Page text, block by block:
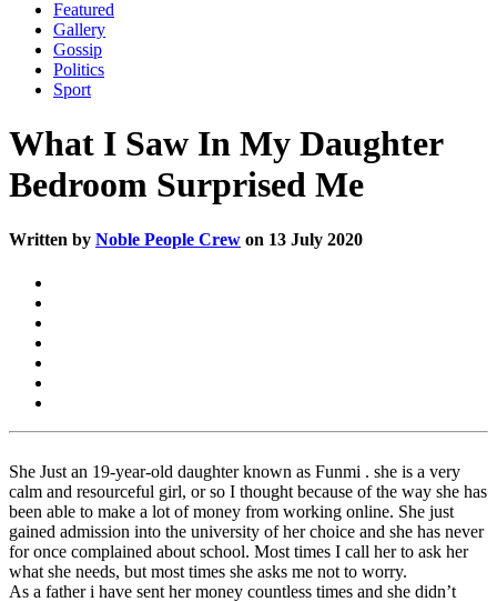
Featured
Gallery
Gossip
Politics
Sport
What I Saw In My Daughter
Bedroom Surprised Me
Written by Noble People Crew on 13 July 2020
She Just an 19-year-old daughter known as Funmi . she is a very
calm and resourceful girl, or so I thought because of the way she has
been able to make a lot of money from working online. She just
gained admission into the university of her choice and she has never
for once complained about school. Most times I call her to ask her
what she needs, but most times she asks me not to worry.
As a father i have sent her money countless times and she didn’t